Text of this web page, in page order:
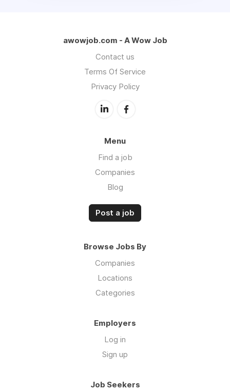
awowjob.com - A Wow Job
Contact us
Terms Of Service
Privacy Policy
Menu
Find a job
Companies
Blog
Post a job
Browse Jobs By
Companies
Locations
Categories
Employers
Log in
Sign up
Job Seekers